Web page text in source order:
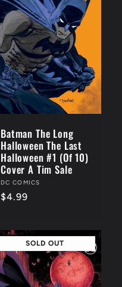
Batman The Long
Halloween The Last
Halloween #1 (Of 10)
Cover A Tim Sale
Vendor:
DC COMICS
Regular
$4.99
SOLD OUT